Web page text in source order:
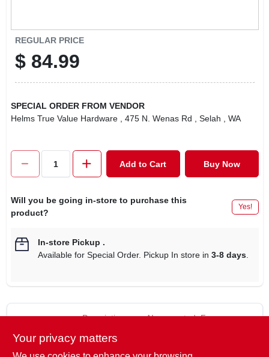
REGULAR PRICE
$ 84.99
SPECIAL ORDER FROM VENDOR
Helms True Value Hardware
, 475 N. Wenas Rd , Selah , WA
Add to Cart Buy Now
Will you be going in-store to purchase this
product?
Yes!
In-store Pickup .
Available for Special Order. Pickup In store in 3-8 days.
Descriptions are AI-generated. For
store to confirm.
Your privacy matters